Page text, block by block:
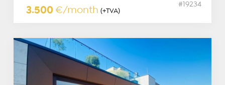
3.500 €/month (+TVA)
#19234